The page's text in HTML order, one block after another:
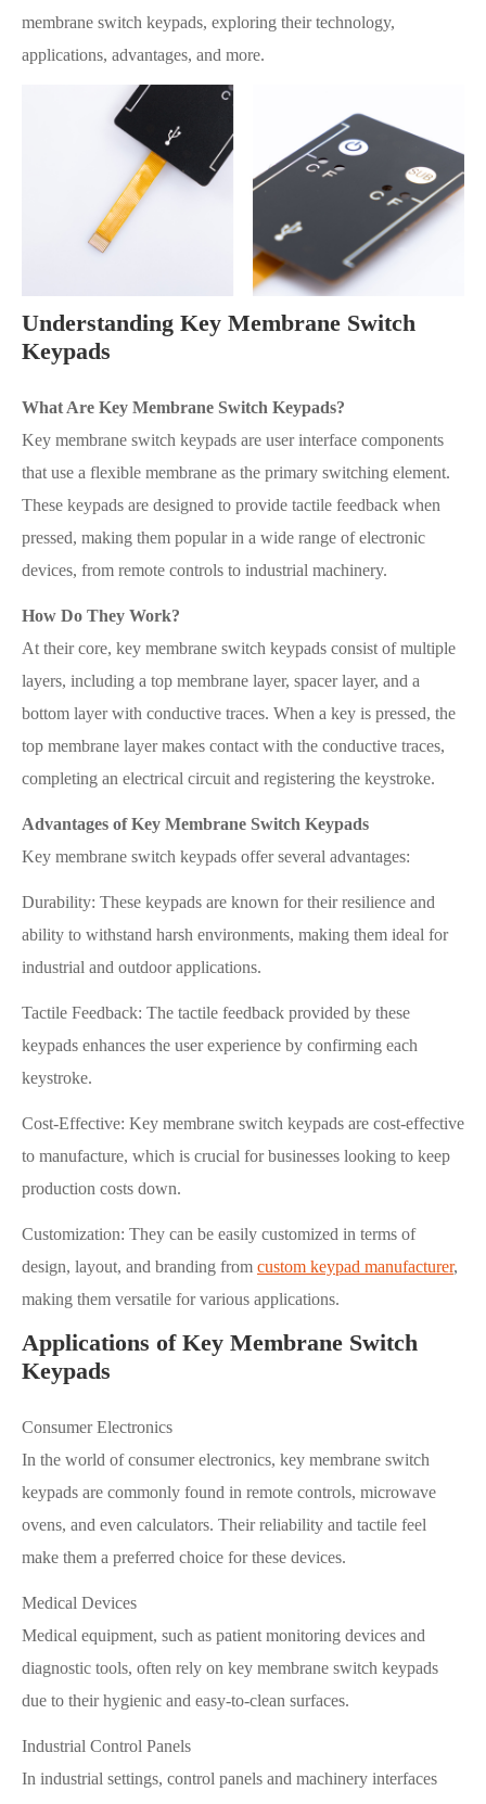
membrane switch keypads, exploring their technology,
applications, advantages, and more.
Understanding Key Membrane Switch
Keypads
What Are Key Membrane Switch Keypads?
Key membrane switch keypads are user interface components
that use a flexible membrane as the primary switching element.
These keypads are designed to provide tactile feedback when
pressed, making them popular in a wide range of electronic
devices, from remote controls to industrial machinery.
How Do They Work?
At their core, key membrane switch keypads consist of multiple
layers, including a top membrane layer, spacer layer, and a
bottom layer with conductive traces. When a key is pressed, the
top membrane layer makes contact with the conductive traces,
completing an electrical circuit and registering the keystroke.
Advantages of Key Membrane Switch Keypads
Key membrane switch keypads offer several advantages:
Durability: These keypads are known for their resilience and
ability to withstand harsh environments, making them ideal for
industrial and outdoor applications.
Tactile Feedback: The tactile feedback provided by these
keypads enhances the user experience by confirming each
keystroke.
Cost-Effective: Key membrane switch keypads are cost-effective
to manufacture, which is crucial for businesses looking to keep
production costs down.
Customization: They can be easily customized in terms of
design, layout, and branding from custom keypad manufacturer,
making them versatile for various applications.
Applications of Key Membrane Switch
Keypads
Consumer Electronics
In the world of consumer electronics, key membrane switch
keypads are commonly found in remote controls, microwave
ovens, and even calculators. Their reliability and tactile feel
make them a preferred choice for these devices.
Medical Devices
Medical equipment, such as patient monitoring devices and
diagnostic tools, often rely on key membrane switch keypads
due to their hygienic and easy-to-clean surfaces.
Industrial Control Panels
In industrial settings, control panels and machinery interfaces